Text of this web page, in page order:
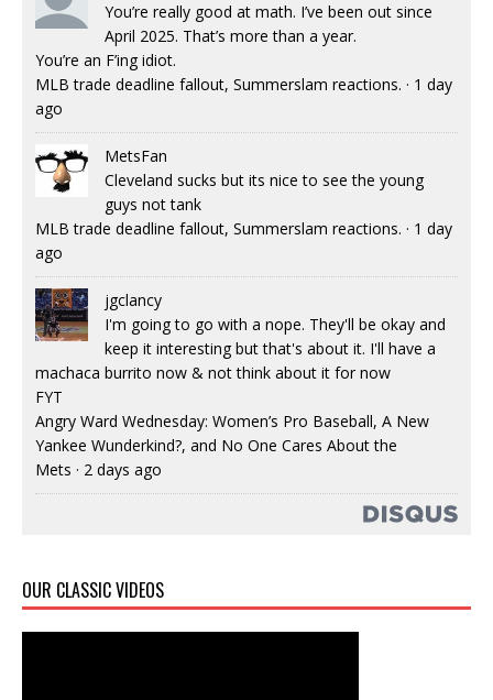
You’re really good at math. I’ve been out since
April 2025. That’s more than a year.
You’re an F’ing idiot.
MLB trade deadline fallout, Summerslam reactions. · 1 day
ago
MetsFan
Cleveland sucks but its nice to see the young
guys not tank
MLB trade deadline fallout, Summerslam reactions. · 1 day
ago
jgclancy
I'm going to go with a nope. They'll be okay and
keep it interesting but that's about it. I'll have a
machaca burrito now & not think about it for now
FYT
Angry Ward Wednesday: Women’s Pro Baseball, A New
Yankee Wunderkind?, and No One Cares About the
Mets · 2 days ago
OUR CLASSIC VIDEOS